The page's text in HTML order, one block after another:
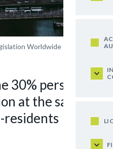
Worldwide
30% personal
at the sale of
residents